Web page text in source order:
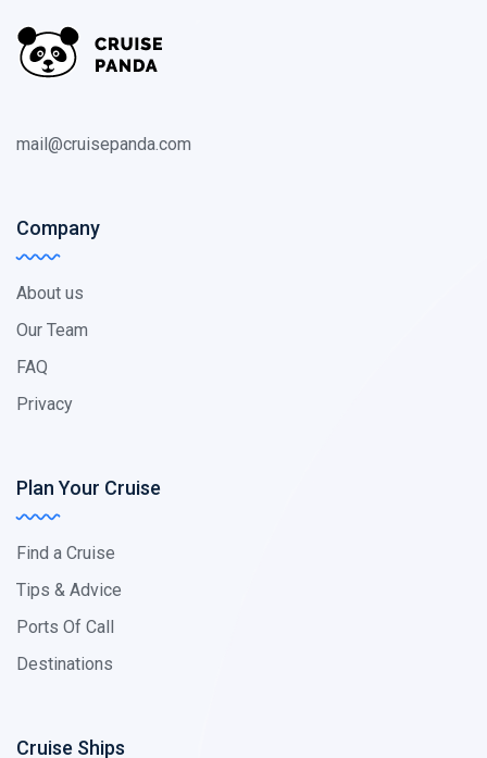
mail@cruisepanda.com
Company
About us
Our Team
FAQ
Privacy
Plan Your Cruise
Find a Cruise
Tips & Advice
Ports Of Call
Destinations
Cruise Ships